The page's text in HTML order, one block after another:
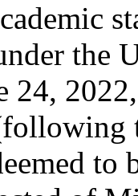
the
24,
to